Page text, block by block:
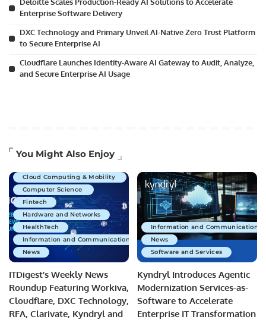
Enterprise Software Delivery
DXC Technology and Primary Unveil AI-Native Zero Trust Platform
to Secure Enterprise AI
Cloudflare Launches Identity-Aware AI Gateway to Audit, Analyze,
and Secure Enterprise AI Usage
You Might Also Enjoy
Artificial Intelligence
Cloud Computing & Mobility
Computer Science
Fintech
Hardware and Networks
HealthTech
Information and Communications Technology
News
ITDigest’s Weekly News
Roundup Featuring Workiva,
Cloudflare, DXC Technology,
RFA, Clarivate, Kyndryl and
Information and Communications
News
Software and Services
Kyndryl Introduces Agentic
Modernization Services-as-
Software to Accelerate
Enterprise IT Transformation